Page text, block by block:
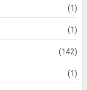
(1)
(1)
(142)
(1)